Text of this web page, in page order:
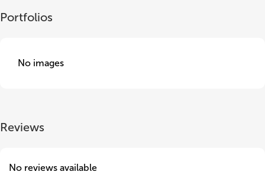
Portfolios
No images
Reviews
No reviews available